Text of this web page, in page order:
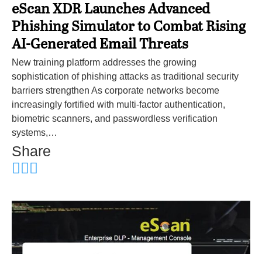
eScan XDR Launches Advanced
Phishing Simulator to Combat Rising
AI-Generated Email Threats
New training platform addresses the growing
sophistication of phishing attacks as traditional security
barriers strengthen As corporate networks become
increasingly fortified with multi-factor authentication,
biometric scanners, and passwordless verification
systems,…
Share